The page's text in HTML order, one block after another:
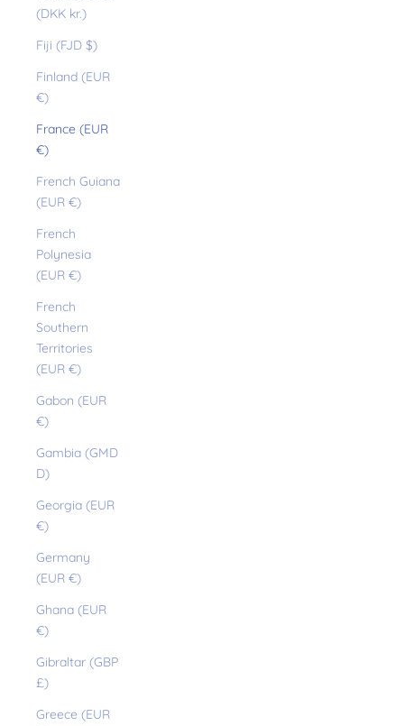
(DKK kr.)
Fiji (FJD $)
Finland (EUR
€)
France (EUR
€)
French Guiana
(EUR €)
French
Polynesia
(EUR €)
French
Southern
Territories
(EUR €)
Gabon (EUR
€)
Gambia (GMD
D)
Georgia (EUR
€)
Germany
(EUR €)
Ghana (EUR
€)
Gibraltar (GBP
£)
Greece (EUR